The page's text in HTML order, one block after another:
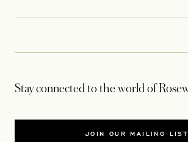
Stay connected to the world of
JOIN OUR MAILING LIST